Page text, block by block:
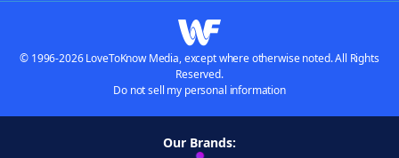
© 1996-2026 LoveToKnow Media, except where otherwise noted. All Rights
Reserved.
Do not sell my personal information
Our Brands: